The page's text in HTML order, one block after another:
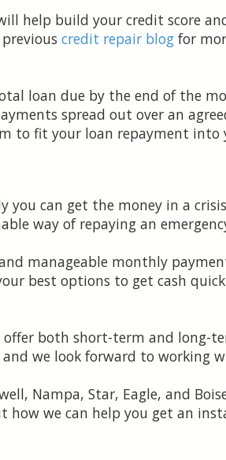
help build your credit score
credit repair blog for
loan due by the end of the
spread out over an
to fit your loan repayment
you can get the money in a
way of repaying an
manageable monthly
best options to get cash
offer both short-term and long-
and we look forward to working
Nampa, Star, Eagle, and
how we can help you get an